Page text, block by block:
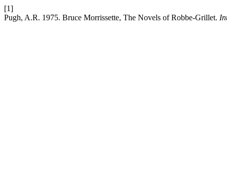
[1]
Pugh, A.R. 1975. Bruce Morrissette, The Novels of Robbe-Grillet.